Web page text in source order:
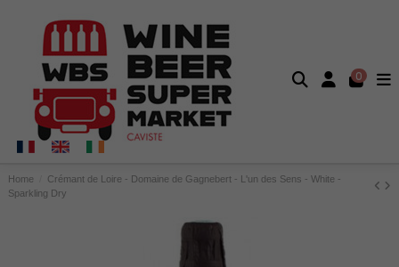
0
Home
Crémant de Loire - Domaine de Gagnebert - L'un des Sens - White -
Sparkling Dry